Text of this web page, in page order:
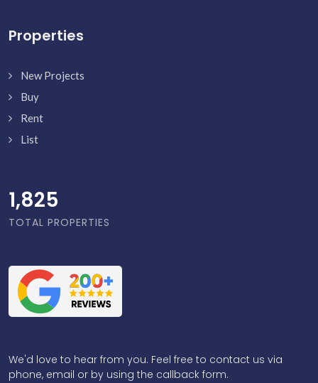
Properties
New Projects
Buy
Rent
List
1,873
TOTAL PROPERTIES
We'd love to hear from you. Feel free to contact us via
phone, email or by using the callback form.